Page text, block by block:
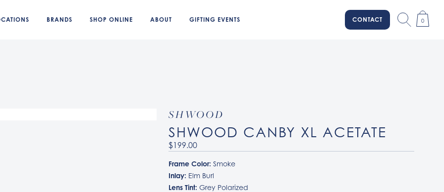
BRANDS SHOP ONLINE ABOUT GIFTING EVENTS CONTACT 0
SHWOOD
SHWOOD CANBY XL ACETATE
$199.00
Frame Color: Smoke
Inlay: Elm Burl
Lens Tint: Grey Polarized